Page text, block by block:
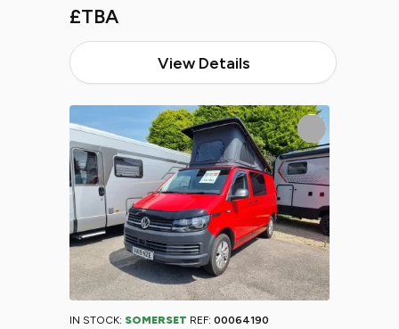
£TBA
View Details
IN STOCK: SOMERSET REF: 00064190